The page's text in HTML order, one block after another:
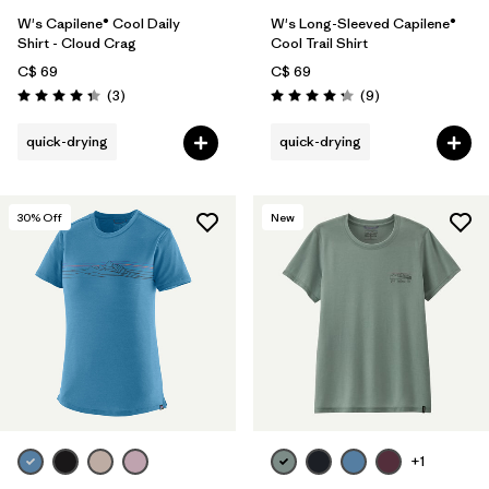
W's Capilene® Cool Daily
Shirt - Cloud Crag
C$ 69
Rating: 4.3 / 5 (3Reviews
)
quick-drying
W's Long-Sleeved Capilene®
Cool Trail Shirt
C$ 69
Rating: 4.2 / 5 (9Reviews
)
quick-drying
30% Off New
+1